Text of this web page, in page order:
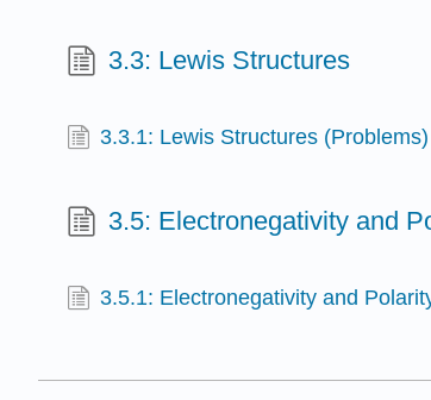
3.3: Lewis Structures
3.3.1: Lewis Structures (Problems)
3.5: Electronegativity and
3.5.1: Electronegativity and